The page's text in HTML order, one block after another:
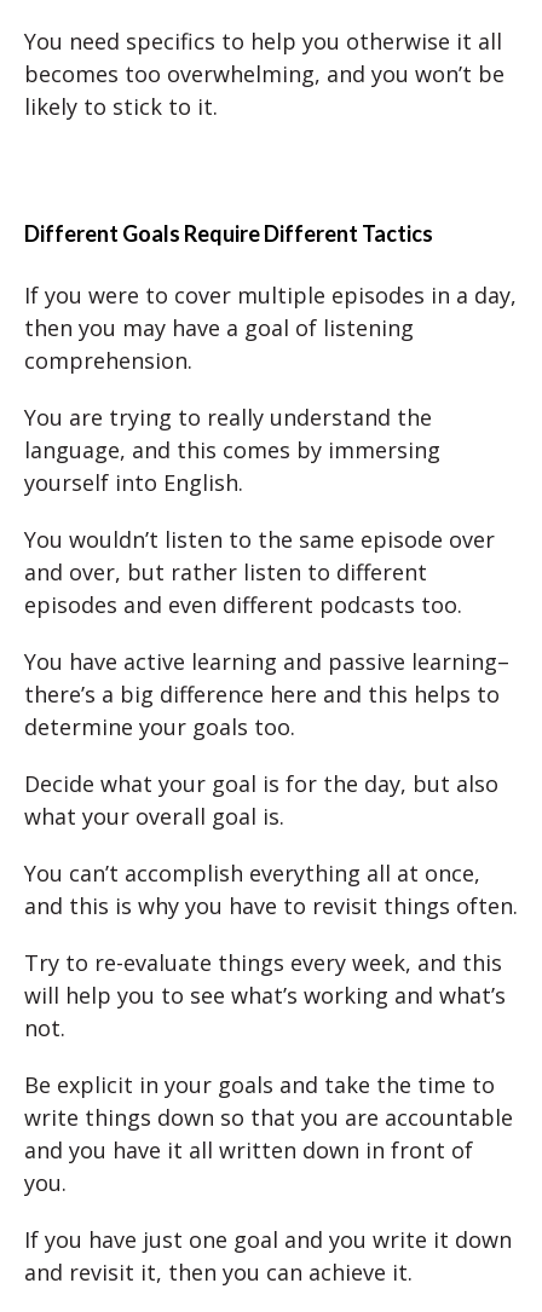
You need specifics to help you otherwise it all
becomes too overwhelming, and you won’t be
likely to stick to it.
Different Goals Require Different Tactics
If you were to cover multiple episodes in a day,
then you may have a goal of listening
comprehension.
You are trying to really understand the
language, and this comes by immersing
yourself into English.
You wouldn’t listen to the same episode over
and over, but rather listen to different
episodes and even different podcasts too.
You have active learning and passive learning–
there’s a big difference here and this helps to
determine your goals too.
Decide what your goal is for the day, but also
what your overall goal is.
You can’t accomplish everything all at once,
and this is why you have to revisit things often.
Try to re-evaluate things every week, and this
will help you to see what’s working and what’s
not.
Be explicit in your goals and take the time to
write things down so that you are accountable
and you have it all written down in front of
you.
If you have just one goal and you write it down
and revisit it, then you can achieve it.